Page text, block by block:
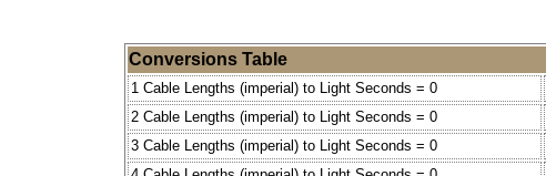
Conversions Table
1 Cable Lengths (imperial) to Light Seconds = 0
2 Cable Lengths (imperial) to Light Seconds = 0
3 Cable Lengths (imperial) to Light Seconds = 0